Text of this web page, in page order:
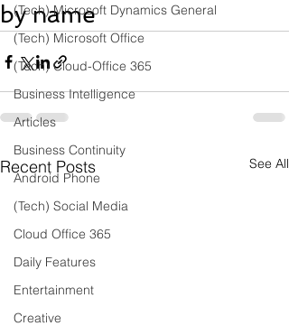
(Tech) Microsoft Dynamics General
(Tech) Microsoft Office
(Tech) Cloud-Office 365
Business Intelligence
Articles
Business Continuity
Android Phone
(Tech) Social Media
Cloud Office 365
Daily Features
Entertainment
Creative
by name
Recent Posts See All